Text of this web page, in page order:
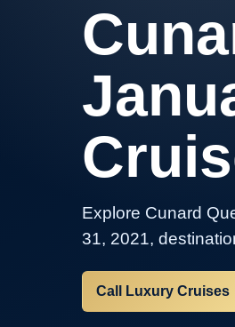
Explore Cunard
31, 2021,
Call Luxury Cruises